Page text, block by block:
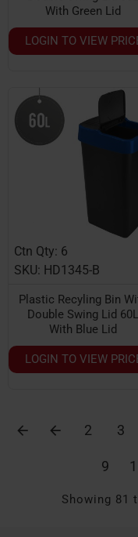
With Green Lid
LOGIN TO VIEW
Ctn Qty: 6
SKU: HD1345-B
Plastic Recyling Bin
Double Swing Lid 60L
With Blue Lid
LOGIN TO VIEW
2 3
9
Showing 81